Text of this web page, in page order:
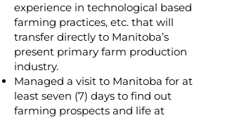
experience in technological based
farming practices, etc. that will
transfer directly to Manitoba’s
present primary farm production
industry.
Managed a visit to Manitoba for at
least seven (7) days to find out
farming prospects and life at